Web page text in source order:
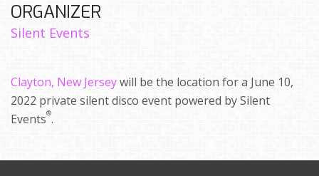
ORGANIZER
Silent Events
Clayton, New Jerseywill be the location for a June 10,
2022 private silent disco event powered by Silent
Events®.